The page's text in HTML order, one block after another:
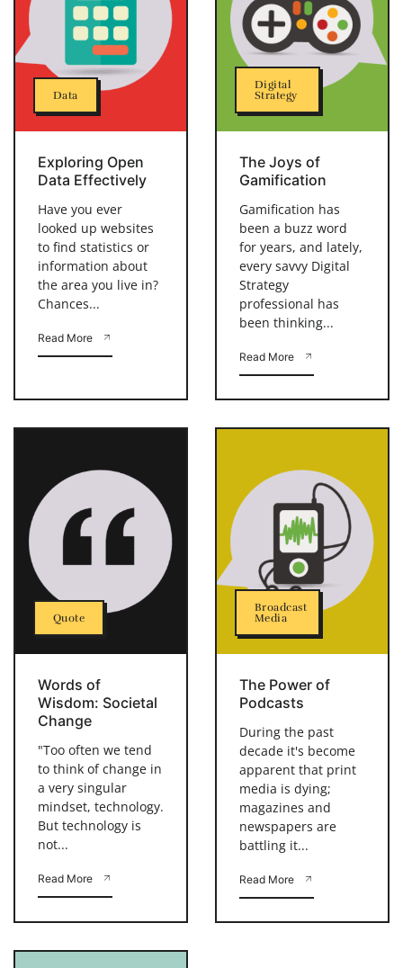
Data
Exploring Open
Data Effectively
Have you ever
looked up websites
to find statistics or
information about
the area you live in?
Chances...
Read More
Digital
Strategy
The Joys of
Gamification
Gamification has
been a buzz word
for years, and lately,
every savvy Digital
Strategy
professional has
been thinking...
Read More
Quote
Words of
Wisdom: Societal
Change
"Too often we tend
to think of change in
a very singular
mindset, technology.
But technology is
not...
Read More
Broadcast
Media
The Power of
Podcasts
During the past
decade it's become
apparent that print
media is dying;
magazines and
newspapers are
battling it...
Read More